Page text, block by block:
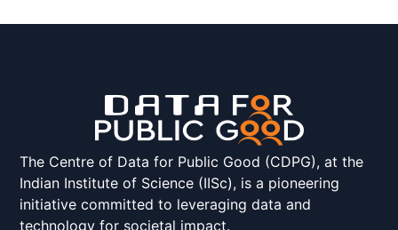
The Centre of Data for Public Good (CDPG), at the
Indian Institute of Science (IISc), is a pioneering
initiative committed to leveraging data and
technology for societal impact.